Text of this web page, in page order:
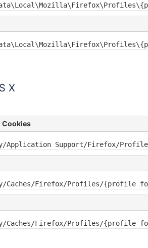
X
Cookies
Application Support/Firefox/
Caches/Firefox/Profiles/{profile
Caches/Firefox/Profiles/{profile